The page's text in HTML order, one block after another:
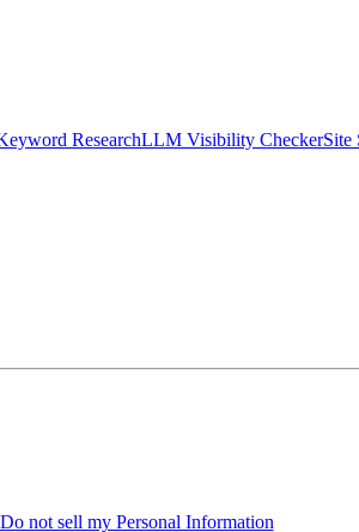
ResearchLLM Visibility CheckerSite
Do not sell my Personal Information